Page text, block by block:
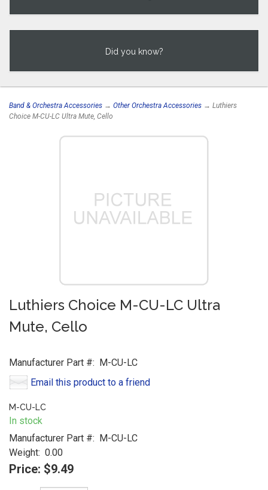
Did you know?
Band & Orchestra Accessories → Other Orchestra Accessories → Luthiers
Choice M-CU-LC Ultra Mute, Cello
Luthiers Choice M-CU-LC Ultra
Mute, Cello
Manufacturer Part #: M-CU-LC
Email this product to a friend
M-CU-LC
In stock
Manufacturer Part #: M-CU-LC
Weight: 0.00
Price: $9.49